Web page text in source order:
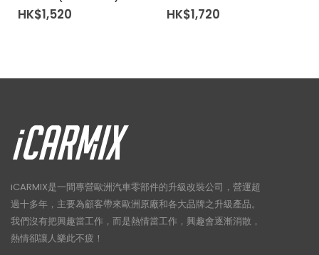
HK$1,520 HK$1,720
iCARMIX是一間專營歐洲汽車零部件的升級改裝公司，營運超
過十多年，主要為顧客帶來歐洲原廠和各大品牌之升級產品。
我們沒有把興趣當工作，而是熱情當工作，興趣會逐漸消散，
熱情卻讓人樂此不疲！